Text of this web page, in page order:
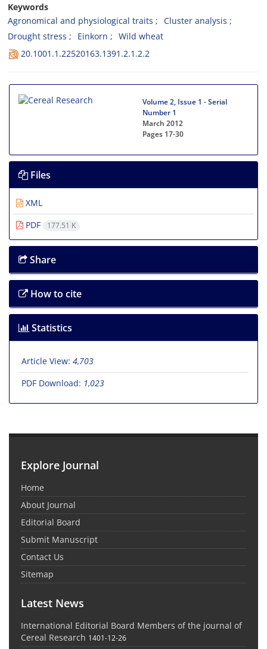
Keywords
Agronomical and physiological traits
Cluster analysis
Drought stress
Einkorn
Wild wheat
20.1001.1.22520163.1391.2.1.2.2
Volume 2, Issue 1 - Serial
Number 1
March 2012
Pages 17-30
Files
XML
PDF
177.51 K
Share
How to cite
Statistics
Article View: 4,703
PDF Download: 1,023
Explore Journal
Home
About Journal
Editorial Board
Submit Manuscript
Contact Us
Sitemap
Latest News
International Editorial Board Members of the journal of
Cereal Research 1401-12-26